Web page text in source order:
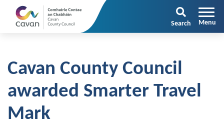
Search
Cavan County Council
awarded Smarter Travel
Mark